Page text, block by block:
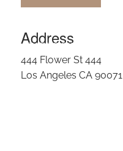
CLIENT LOGIN
Address
444 Flower St 444
Los Angeles CA 90071